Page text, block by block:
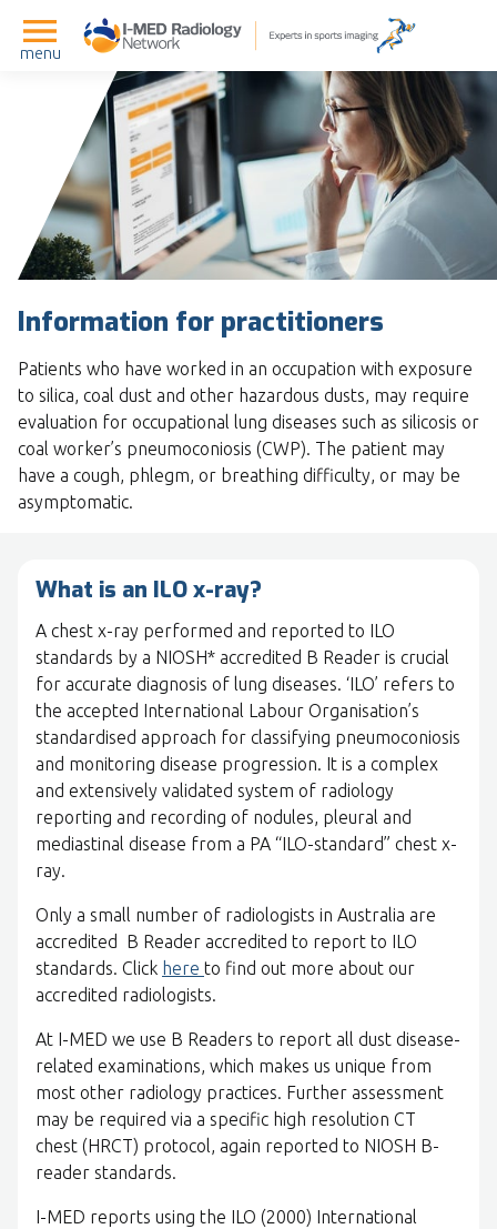
menu
Information for practitioners
Patients who have worked in an occupation with exposure
to silica, coal dust and other hazardous dusts, may require
evaluation for occupational lung diseases such as silicosis or
coal worker’s pneumoconiosis (CWP). The patient may
have a cough, phlegm, or breathing difficulty, or may be
asymptomatic.
What is an ILO x-ray?
A chest x-ray performed and reported to ILO
standards by a NIOSH* accredited B Reader is crucial
for accurate diagnosis of lung diseases. ‘ILO’ refers to
the accepted International Labour Organisation’s
standardised approach for classifying pneumoconiosis
and monitoring disease progression. It is a complex
and extensively validated system of radiology
reporting and recording of nodules, pleural and
mediastinal disease from a PA “ILO-standard” chest x-
ray.
Only a small number of radiologists in Australia are
accredited B Reader accredited to report to ILO
standards. Click here to find out more about our
accredited radiologists.
At I-MED we use B Readers to report all dust disease-
related examinations, which makes us unique from
most other radiology practices. Further assessment
may be required via a specific high resolution CT
chest (HRCT) protocol, again reported to NIOSH B-
reader standards.
I-MED reports using the ILO (2000) International